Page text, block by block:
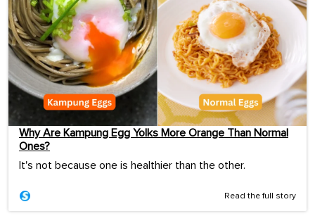
Why Are Kampung Egg Yolks More Orange Than Normal
Ones?
It's not because one is healthier than the other.
Read the full story